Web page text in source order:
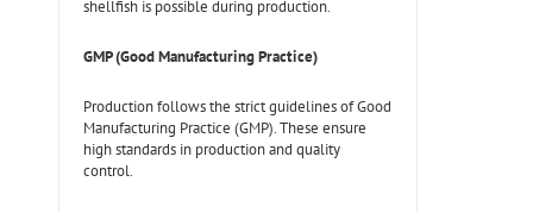
shellfish is possible during production.
GMP (Good Manufacturing Practice)
Production follows the strict guidelines of Good
Manufacturing Practice (GMP). These ensure
high standards in production and quality
control.